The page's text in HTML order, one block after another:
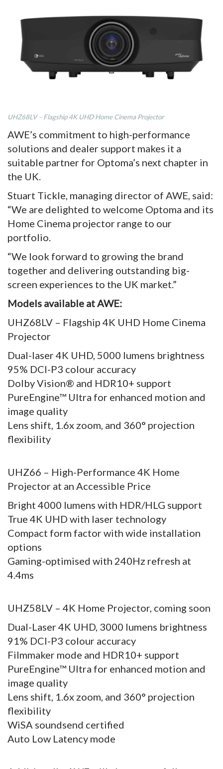
UHZ68LV – Flagship 4K UHD Home Cinema Projector
AWE’s commitment to high-performance
solutions and dealer support makes it a
suitable partner for Optoma’s next chapter in
the UK.
Stuart Tickle, managing director of AWE, said:
“We are delighted to welcome Optoma and its
Home Cinema projector range to our
portfolio.
“We look forward to growing the brand
together and delivering outstanding big-
screen experiences to the UK market.”
Models available at AWE:
UHZ68LV – Flagship 4K UHD Home Cinema
Projector
Dual-laser 4K UHD, 5000 lumens brightness
95% DCI-P3 colour accuracy
Dolby Vision® and HDR10+ support
PureEngine™ Ultra for enhanced motion and
image quality
Lens shift, 1.6x zoom, and 360° projection
flexibility
UHZ66 – High-Performance 4K Home
Projector at an Accessible Price
Bright 4000 lumens with HDR/HLG support
True 4K UHD with laser technology
Compact form factor with wide installation
options
Gaming-optimised with 240Hz refresh at
4.4ms
UHZ58LV – 4K Home Projector, coming soon
Dual-Laser 4K UHD, 3000 lumens brightness
91% DCI-P3 colour accuracy
Filmmaker mode and HDR10+ support
PureEngine™ Ultra for enhanced motion and
image quality
Lens shift, 1.6x zoom, and 360° projection
flexibility
WiSA soundsend certified
Auto Low Latency mode